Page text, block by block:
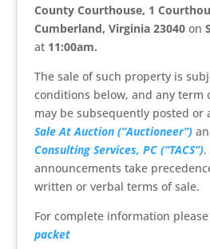
County Courthouse, 1
Cumberland, Virginia 23040on
at 11:00am.
The sale of such property is
conditions below, and any term
may be subsequently posted or
Sale At Auction (“Auctioneer”)
Consulting Services, PC (“TACS”).
announcements take
written or verbal terms of sale.
For complete information
packet